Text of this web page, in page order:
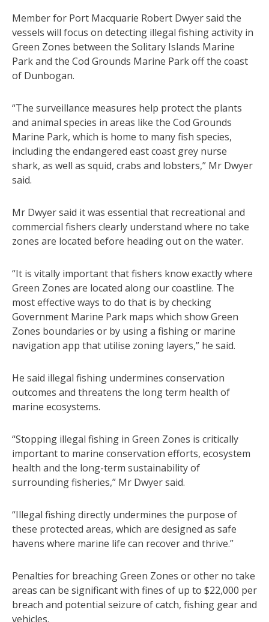
Member for Port Macquarie Robert Dwyer said the
vessels will focus on detecting illegal fishing activity in
Green Zones between the Solitary Islands Marine
Park and the Cod Grounds Marine Park off the coast
of Dunbogan.
“The surveillance measures help protect the plants
and animal species in areas like the Cod Grounds
Marine Park, which is home to many fish species,
including the endangered east coast grey nurse
shark, as well as squid, crabs and lobsters,” Mr Dwyer
said.
Mr Dwyer said it was essential that recreational and
commercial fishers clearly understand where no take
zones are located before heading out on the water.
“It is vitally important that fishers know exactly where
Green Zones are located along our coastline. The
most effective ways to do that is by checking
Government Marine Park maps which show Green
Zones boundaries or by using a fishing or marine
navigation app that utilise zoning layers,” he said.
He said illegal fishing undermines conservation
outcomes and threatens the long term health of
marine ecosystems.
“Stopping illegal fishing in Green Zones is critically
important to marine conservation efforts, ecosystem
health and the long-term sustainability of
surrounding fisheries,” Mr Dwyer said.
“Illegal fishing directly undermines the purpose of
these protected areas, which are designed as safe
havens where marine life can recover and thrive.”
Penalties for breaching Green Zones or other no take
areas can be significant with fines of up to $22,000 per
breach and potential seizure of catch, fishing gear and
vehicles.